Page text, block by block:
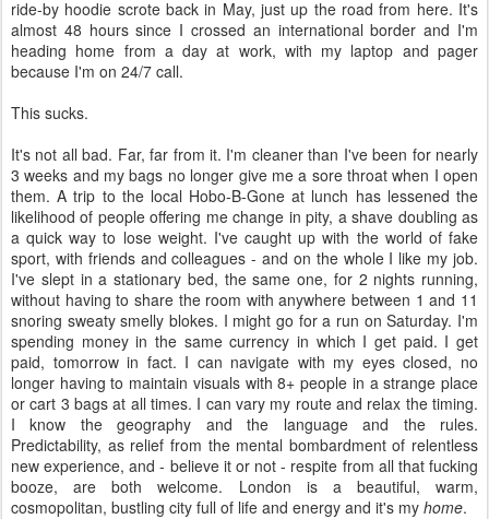
ride-by hoodie scrote back in May, just up the road from here. It's
almost 48 hours since I crossed an international border and I'm
heading home from a day at work, with my laptop and pager
because I'm on 24/7 call.
This sucks.
It's not all bad. Far, far from it. I'm cleaner than I've been for nearly
3 weeks and my bags no longer give me a sore throat when I open
them. A trip to the local Hobo-B-Gone at lunch has lessened the
likelihood of people offering me change in pity, a shave doubling as
a quick way to lose weight. I've caught up with the world of fake
sport, with friends and colleagues - and on the whole I like my job.
I've slept in a stationary bed, the same one, for 2 nights running,
without having to share the room with anywhere between 1 and 11
snoring sweaty smelly blokes. I might go for a run on Saturday. I'm
spending money in the same currency in which I get paid. I get
paid, tomorrow in fact. I can navigate with my eyes closed, no
longer having to maintain visuals with 8+ people in a strange place
or cart 3 bags at all times. I can vary my route and relax the timing.
I know the geography and the language and the rules.
Predictability, as relief from the mental bombardment of relentless
new experience, and - believe it or not - respite from all that fucking
booze, are both welcome. London is a beautiful, warm,
cosmopolitan, bustling city full of life and energy and it's my home.